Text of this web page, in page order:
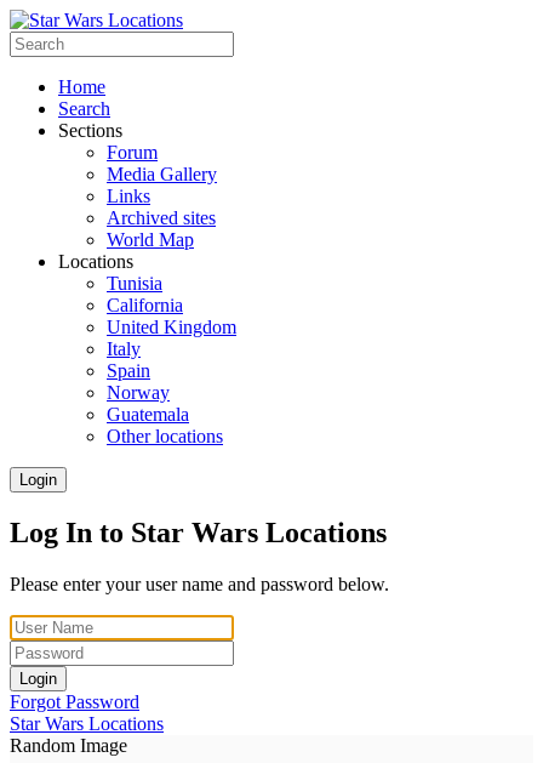
Home
Search
Sections
Forum
Media Gallery
Links
Archived sites
World Map
Locations
Tunisia
California
United Kingdom
Italy
Spain
Norway
Guatemala
Other locations
Login
Log In to Star Wars Locations
Please enter your user name and password below.
Login
Forgot Password
Star Wars Locations
Random Image